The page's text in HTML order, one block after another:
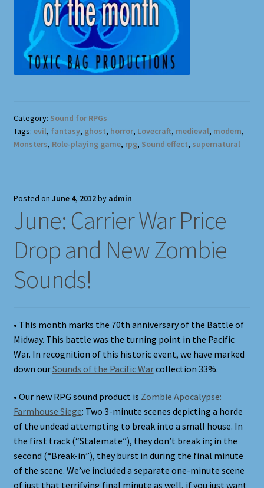
Specimen Game Images
Terms and Conditions
Category: Sound for RPGs
Tags: evil, fantasy, ghost, horror, Lovecraft, medieval, modern,
Monsters, Role-playing game, rpg, Sound effect, supernatural
Posted on June 4, 2012by admin
June: Carrier War Price
Drop and New Zombie
Sounds!
• This month marks the 70th anniversary of the Battle of
Midway. This battle was the turning point in the Pacific
War. In recognition of this historic event, we have marked
down ourSounds of the Pacific Warcollection 33%.
• Our new RPG sound product is Zombie Apocalypse:
Farmhouse Siege: Two 3-minute scenes depicting a horde
of the undead attempting to break into a small house. In
the first track (“Stalemate”), they don’t break in; in the
second (“Break-in”), they burst in during the final minute
of the scene. We’ve included a separate one-minute scene
of just that terrifying final minute as well, if you just want